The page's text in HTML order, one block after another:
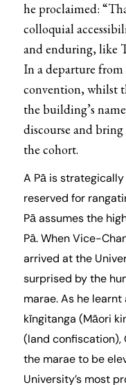
he proclaimed:
colloquial
and enduring, like
In a departure
convention, whilst
the building’s
discourse and
the cohort.
A Pā is
reserved for
Pā assumes the
Pā. When Vice-
arrived at the
surprised by the
marae. As he
kīngitanga (Māori
(land confiscation),
the marae to be
University’s most